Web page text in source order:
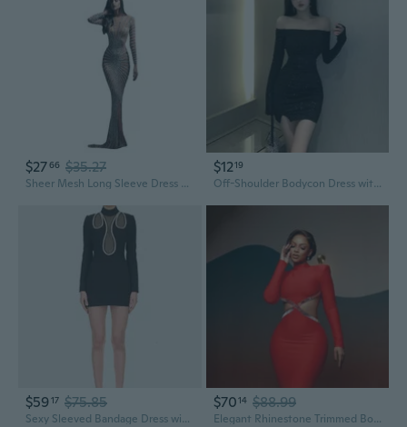
$2766 $35.27
Sheer Mesh Long Sleeve Dress with Slit & Crystal Rhinestone Embroidery
$1219
Off-Shoulder Bodycon Dress with Rhinestone Detail and Asymmetrical Hem
$5917 $75.85
Sexy Sleeved Bandage Dress with High Neck Sheer Mesh & Crystal Rhinestone Details
$7014 $88.99
Elegant Rhinestone Trimmed Bodycon Bandage Dress with Dramatic Open Back